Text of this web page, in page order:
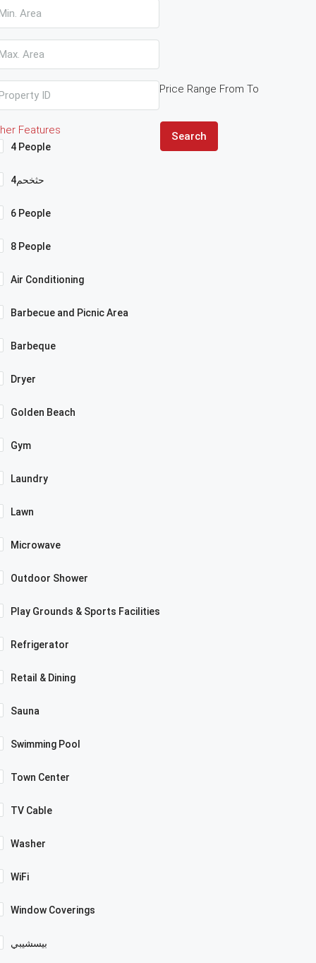
Price Range From To
Features
4 People
4حثخحم
6 People
8 People
Air Conditioning
Barbecue and Picnic Area
Barbeque
Dryer
Golden Beach
Gym
Laundry
Lawn
Microwave
Outdoor Shower
Play Grounds & Sports Facilities
Refrigerator
Retail & Dining
Sauna
Swimming Pool
Town Center
TV Cable
Washer
WiFi
Window Coverings
بيسشيبي
Search